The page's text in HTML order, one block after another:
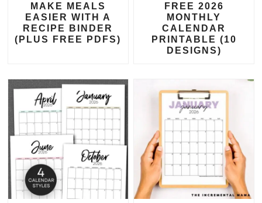
MAKE MEALS
EASIER WITH A
RECIPE BINDER
(PLUS FREE PDFS)
FREE 2026
MONTHLY
CALENDAR
PRINTABLE (10
DESIGNS)